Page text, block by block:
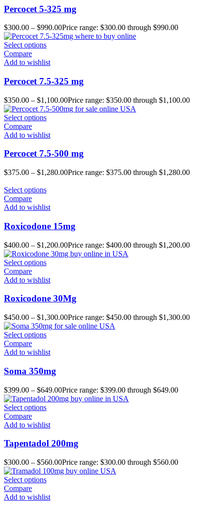
Percocet 5-325 mg
$300.00 – $990.00Price range: $300.00 through $990.00
Select options
Compare
Add to wishlist
Percocet 7.5-325 mg
$350.00 – $1,100.00Price range: $350.00 through $1,100.00
Select options
Compare
Add to wishlist
Percocet 7.5-500 mg
$375.00 – $1,280.00Price range: $375.00 through $1,280.00
Select options
Compare
Add to wishlist
Roxicodone 15mg
$400.00 – $1,200.00Price range: $400.00 through $1,200.00
Select options
Compare
Add to wishlist
Roxicodone 30Mg
$450.00 – $1,300.00Price range: $450.00 through $1,300.00
Select options
Compare
Add to wishlist
Soma 350mg
$399.00 – $649.00Price range: $399.00 through $649.00
Select options
Compare
Add to wishlist
Tapentadol 200mg
$300.00 – $560.00Price range: $300.00 through $560.00
Select options
Compare
Add to wishlist